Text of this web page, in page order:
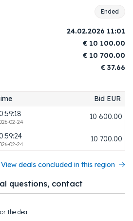
Ended
24.02.2026 11:01
€ 10 100.00
€ 10 700.00
€ 37.66
Bid EUR
10 200.00
10 400.00
02-24
10 500.00
02-24
10 600.00
02-24
10 700.00
View deals concluded in this region
questions, contact
the deal